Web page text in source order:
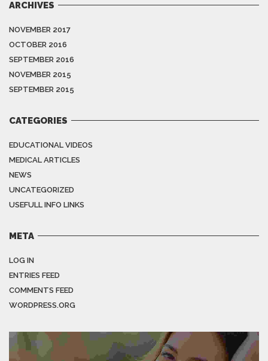
ARCHIVES
NOVEMBER 2017
OCTOBER 2016
SEPTEMBER 2016
NOVEMBER 2015
SEPTEMBER 2015
CATEGORIES
EDUCATIONAL VIDEOS
MEDICAL ARTICLES
NEWS
UNCATEGORIZED
USEFULL INFO LINKS
META
LOG IN
ENTRIES FEED
COMMENTS FEED
WORDPRESS.ORG